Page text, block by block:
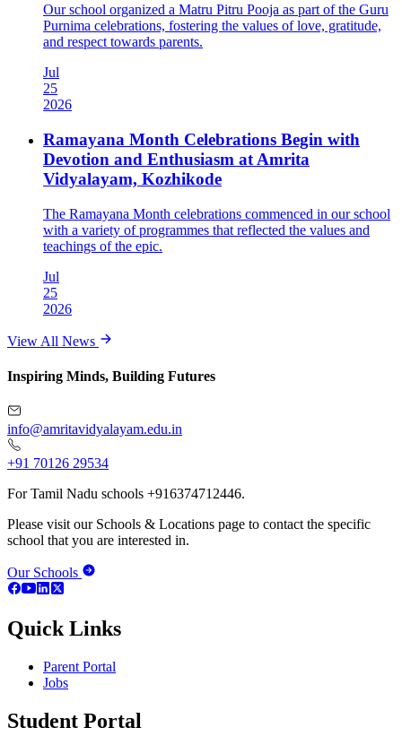
Our school organized a Matru Pitru Pooja as part of the Guru
Purnima celebrations, fostering the values of love, gratitude,
and respect towards parents.
Jul
25
2026
Ramayana Month Celebrations Begin with
Devotion and Enthusiasm at Amrita
Vidyalayam, Kozhikode
The Ramayana Month celebrations commenced in our school
with a variety of programmes that reflected the values and
teachings of the epic.
Jul
25
2026
View All News
Inspiring Minds, Building Futures
info@amritavidyalayam.edu.in
+91 70126 29534
For Tamil Nadu schools +916374712446.
Please visit our Schools & Locations page to contact the specific
school that you are interested in.
Our Schools
Quick Links
Parent Portal
Jobs
Student Portal